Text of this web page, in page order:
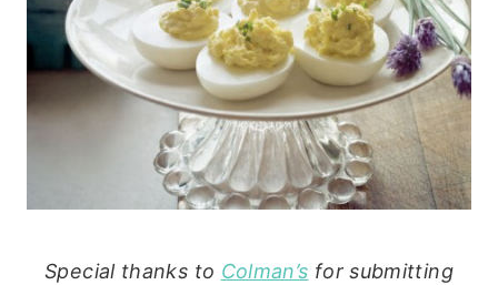
Special thanks to Colman’s for submitting